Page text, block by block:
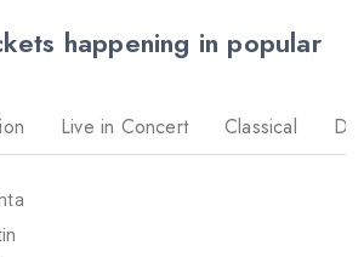
happening in popular
Live in Concert Classical